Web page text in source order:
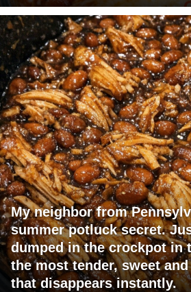
My neighbor from
summer potluck secret.
dumped in the crockpot in
the most tender, sweet
that disappears instantly.